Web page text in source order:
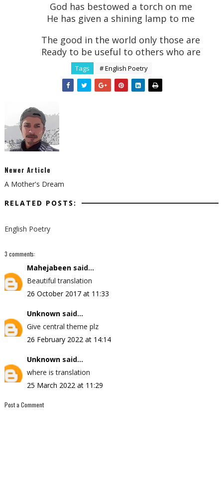
God has bestowed a torch on me
He has given a shining lamp to me
The good in the world only those are
Ready to be useful to others who are
Tags # English Poetry
Newer Article
A Mother's Dream
RELATED POSTS:
English Poetry
3 comments:
Mahejabeensaid...
Beautiful translation
26 October 2017 at 11:33
Unknownsaid...
Give central theme plz
26 February 2022 at 14:14
Unknownsaid...
where is translation
25 March 2022 at 11:29
Post a Comment